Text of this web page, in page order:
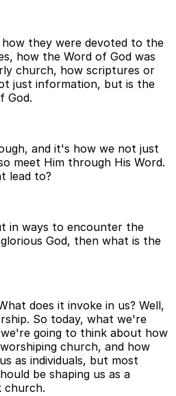
they were devoted to the
how the Word of God was
church, how scriptures or
just information, but is the
God.
and it's how we not just
meet Him through His Word.
lead to?
in ways to encounter the
God, then what is the
does it invoke in us? Well,
So today, what we're
going to think about how
church, and how
as individuals, but most
be shaping us as a
church.